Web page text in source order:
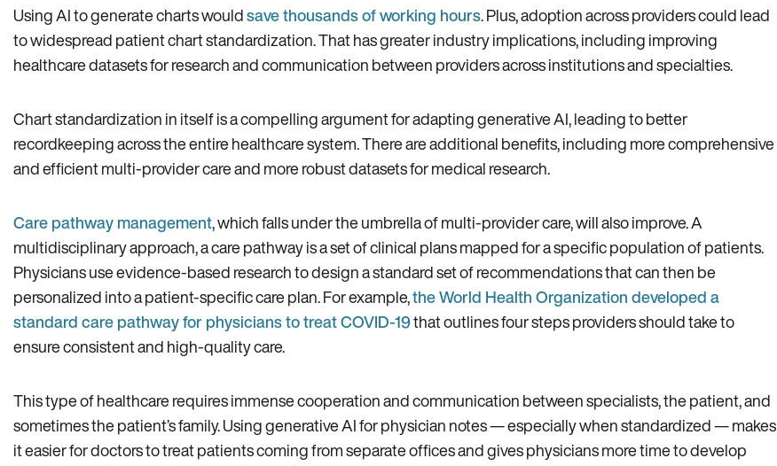
Using AI to generate charts would save thousands of working hours . Plus, adoption across providers could lead
to widespread patient chart standardization. That has greater industry implications, including improving
healthcare datasets for research and communication between providers across institutions and specialties.
Chart standardization in itself is a compelling argument for adapting generative AI, leading to better
recordkeeping across the entire healthcare system. There are additional benefits, including more comprehensive
and efficient multi-provider care and more robust datasets for medical research.
Care pathway management , which falls under the umbrella of multi-provider care, will also improve. A
multidisciplinary approach, a care pathway is a set of clinical plans mapped for a specific population of patients.
Physicians use evidence-based research to design a standard set of recommendations that can then be
personalized into a patient-specific care plan. For example, the World Health Organization developed a
standard care pathway for physicians to treat COVID-19that outlines four steps providers should take to
ensure consistent and high-quality care.
This type of healthcare requires immense cooperation and communication between specialists, the patient, and
sometimes the patient’s family. Using generative AI for physician notes — especially when standardized — makes
it easier for doctors to treat patients coming from separate offices and gives physicians more time to develop